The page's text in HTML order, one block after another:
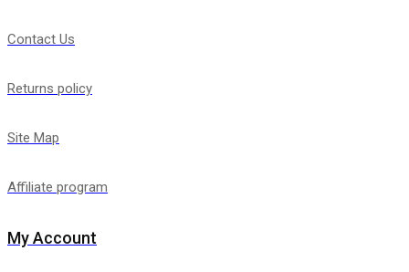
Contact Us
Returns policy
Site Map
Affiliate program
My Account